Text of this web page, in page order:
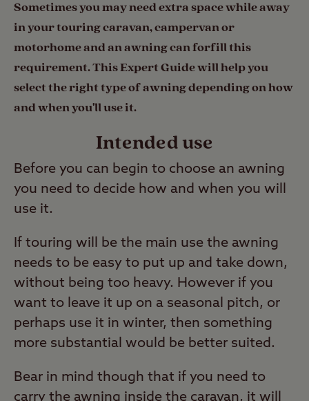
Sometimes you may need extra space while away
in your touring caravan, campervan or
motorhome and an awning can forfill this
requirement. This Expert Guide will help you
select the right type of awning depending on how
and when you'll use it.
Intended use
Before you can begin to choose an awning
you need to decide how and when you will
use it.
If touring will be the main use the awning
needs to be easy to put up and take down,
without being too heavy. However if you
want to leave it up on a seasonal pitch, or
perhaps use it in winter, then something
more substantial would be better suited.
Bear in mind though that if you need to
carry the awning inside the caravan, it will